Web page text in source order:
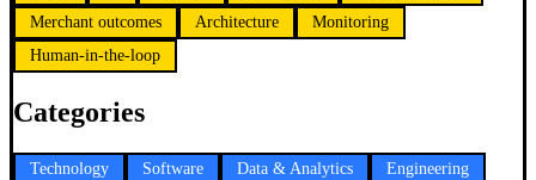
Merchant outcomes
Architecture
Monitoring
Human-in-the-loop
Categories
Technology Software Data & Analytics Engineering